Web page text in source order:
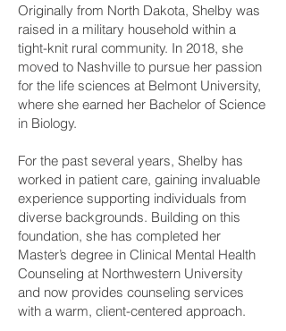
Originally from North Dakota, Shelby was
raised in a military household within a
tight-knit rural community. In 2018, she
moved to Nashville to pursue her passion
for the life sciences at Belmont University,
where she earned her Bachelor of Science
in Biology.
For the past several years, Shelby has
worked in patient care, gaining invaluable
experience supporting individuals from
diverse backgrounds. Building on this
foundation, she has completed her
Master’s degree in Clinical Mental Health
Counseling at Northwestern University
and now provides counseling services
with a warm, client-centered approach.